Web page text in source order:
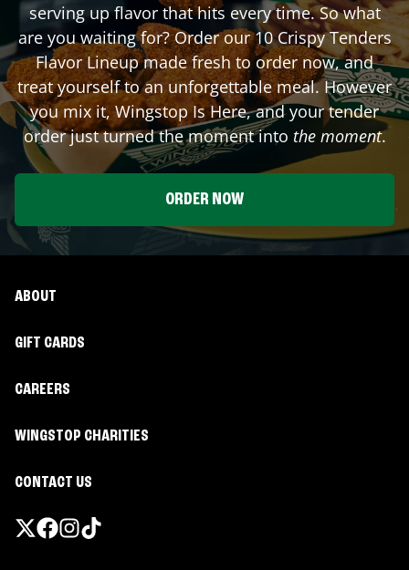
serving up flavor that hits every time. So what
are you waiting for? Order our 10 Crispy Tenders
Flavor Lineup made fresh to order now, and
treat yourself to an unforgettable meal. However
you mix it, Wingstop Is Here, and your tender
order just turned the moment into the moment.
ORDER NOW
ABOUT
GIFT CARDS
CAREERS
WINGSTOP CHARITIES
CONTACT US